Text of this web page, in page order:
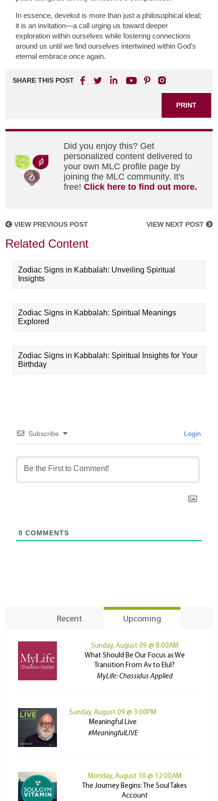
In essence, devekut is more than just a philosophical ideal;
it is an invitation—a call urging us toward deeper
exploration within ourselves while fostering connections
around us until we find ourselves intertwined within God’s
eternal embrace once again.
SHARE THIS POST
PRINT
Did you enjoy this? Get
personalized content delivered to
your own MLC profile page by
joining the MLC community. It's
free!Click here to find out more.
VIEW PREVIOUS POST VIEW NEXT POST
Related Content
Zodiac Signs in Kabbalah: Unveiling Spiritual
Insights
Zodiac Signs in Kabbalah: Spiritual Meanings
Explored
Zodiac Signs in Kabbalah: Spiritual Insights for Your
Birthday
Subscribe Login
0 COMMENTS
Recent Upcoming
Sunday, August 09 @ 8:00AM
What Should Be Our Focus as We
Transition From Av to Elul?
MyLife: Chassidus Applied
Sunday, August 09 @ 3:00PM
Meaningful Live
#MeaningfulLIVE
Monday, August 10 @ 12:00AM
The Journey Begins: The Soul Takes
Account